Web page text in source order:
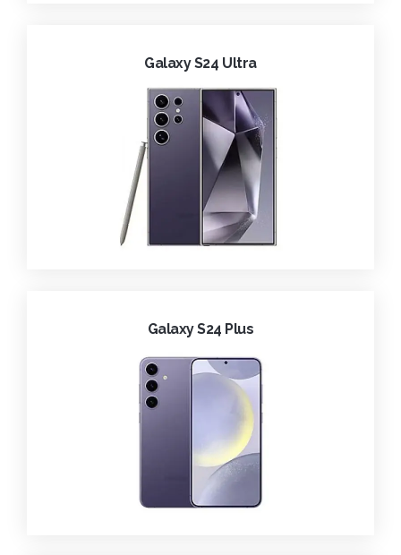
Galaxy S24 Ultra
Galaxy S24 Plus